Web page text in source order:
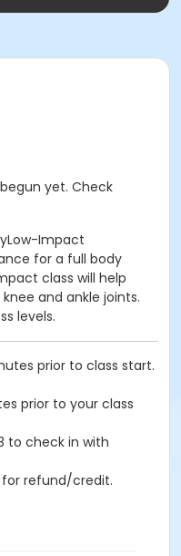
yet. Check
Impact
for a full body
class will help
and ankle joints.
levels.
prior to class start.
prior to your class
to check in with
for refund/credit.